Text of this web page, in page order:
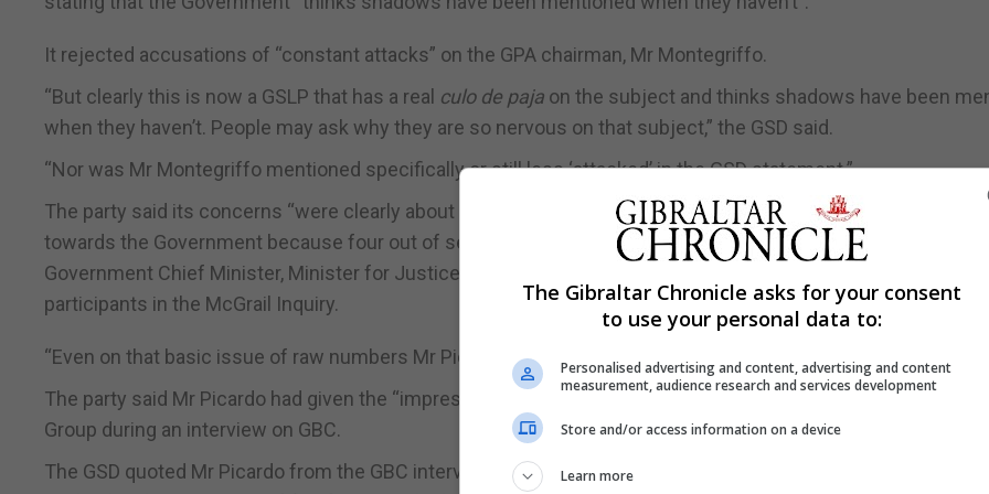
It rejected accusations of “constant attacks” on the GPA chairman, Mr Montegriffo.
“But clearly this is now a GSLP that has a real culo de paja on the subject and thinks shadows have been
when they haven’t. People may ask why they are so nervous on that subject,” the GSD said.
“Nor was Mr Montegriffo mentioned specifically or still less ‘attacked’ in the GSD statement.”
The party said its concerns “were clearly about the timing and composition of a group which is heavily
towards the Government because four out of seven participants are drawn from the political or administrative
Government Chief Minister, Minister for Justice, Attorney General, Chief Secretary”, adding some were core
participants in the McGrail Inquiry.
“Even on that basic issue of raw numbers Mr Picardo has been downright misleading,” the GSD said.
The party said Mr Picardo had given the “impression that the Government was not in a majority” of the
Group during an interview on GBC.
The GSD quoted Mr Picardo from the GBC interview as saying: “How can anybody make the argument that if
The Gibraltar Chronicle asks for your consent
to use your personal data to:
Personalised advertising and content, advertising and content
measurement, audience research and services development
Store and/or access information on a device
Learn more